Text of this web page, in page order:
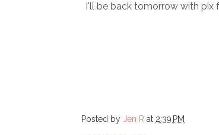
I'll be back tomorrow with pix
Posted by Jen R at 2:39 PM